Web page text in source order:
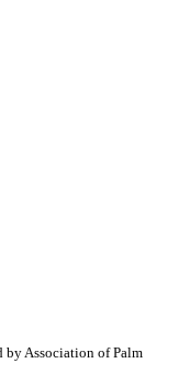
Association of Palm